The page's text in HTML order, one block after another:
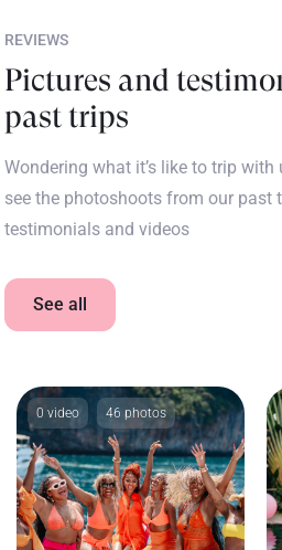
0 video 46 photos
REVIEWS
Pictures and
past trips
Wondering what it’s like to trip with
see the photoshoots from our past
testimonials and videos
See all